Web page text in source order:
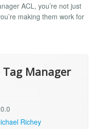
ACL, you’re not just
making them work for
Tag Manager
Richey